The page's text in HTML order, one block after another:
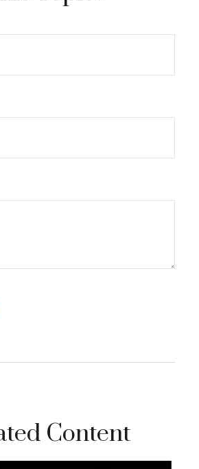
Content